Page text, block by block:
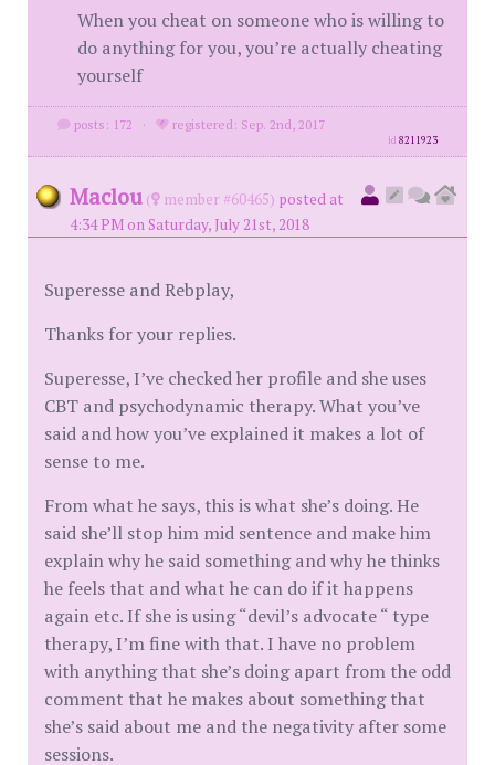
When you cheat on someone who is willing to
do anything for you, you’re actually cheating
yourself
posts: 172 · registered: Sep. 2nd, 2017
id8211923
Maclou ( member #60465) posted at
4:34 PM on Saturday, July 21st, 2018
Superesse and Rebplay,
Thanks for your replies.
Superesse, I’ve checked her profile and she uses
CBT and psychodynamic therapy. What you’ve
said and how you’ve explained it makes a lot of
sense to me.
From what he says, this is what she’s doing. He
said she’ll stop him mid sentence and make him
explain why he said something and why he thinks
he feels that and what he can do if it happens
again etc. If she is using “devil’s advocate “ type
therapy, I’m fine with that. I have no problem
with anything that she’s doing apart from the odd
comment that he makes about something that
she’s said about me and the negativity after some
sessions.